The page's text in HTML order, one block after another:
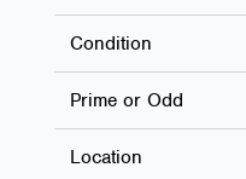
Condition
Prime or Odd
Location